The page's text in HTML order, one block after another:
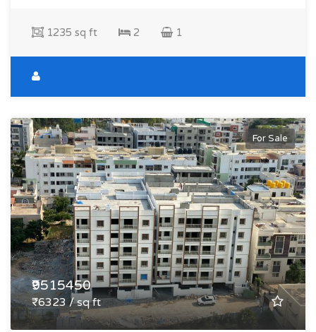
1235 sq ft 2 1
For Sale
₹9515450
₹6323 / sq ft